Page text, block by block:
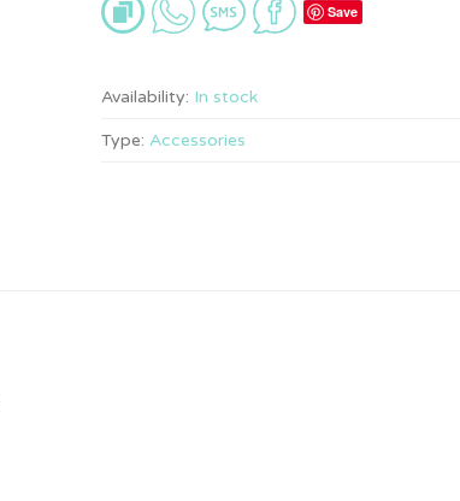
Save
Availability: In stock
Type: Accessories